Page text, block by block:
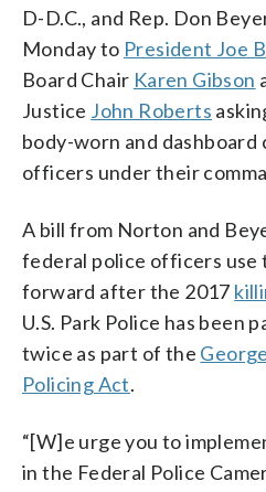
D-D.C., and Rep. Don
Monday to President Joe
Board Chair Karen Gibson
Justice John Roberts
body-worn and dashboard
officers under their
A bill from Norton and
federal police officers use
forward after the 2017
U.S. Park Police has been
twice as part of the
Policing Act.
“[W]e urge you to
in the Federal Police